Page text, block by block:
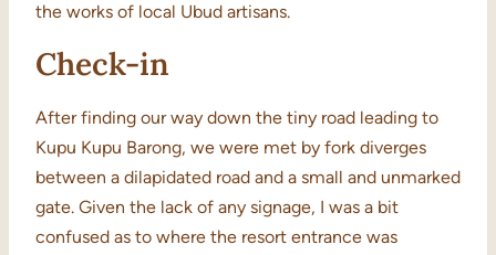
the works of local Ubud artisans.
Check-in
After finding our way down the tiny road leading to
Kupu Kupu Barong, we were met by fork diverges
between a dilapidated road and a small and unmarked
gate. Given the lack of any signage, I was a bit
confused as to where the resort entrance was